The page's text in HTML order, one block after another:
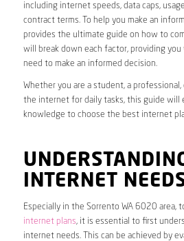
including internet speeds, data caps,
contract terms. To help you make an
provides the ultimate guide on how to
will break down each factor, providing
need to make an informed decision.
Whether you are a student, a
the internet for daily tasks, this guide will
knowledge to choose the best internet
INTERNET
Especially in the Sorrento WA 6020 area,
internet plans, it is essential to first
internet needs. This can be achieved by